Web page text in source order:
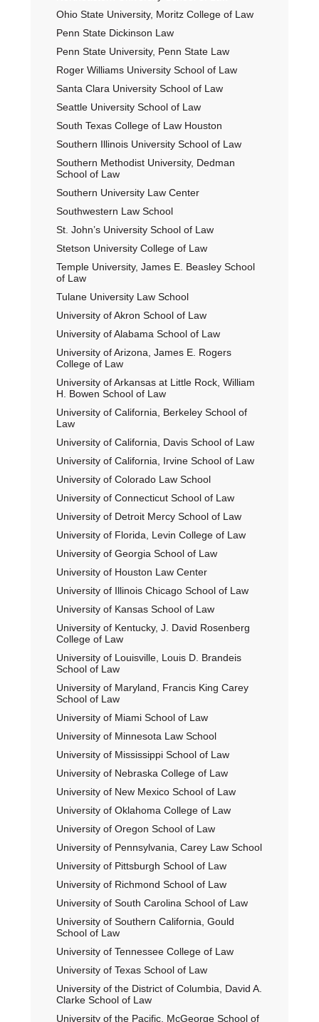
Ohio State University, Moritz College of Law
Penn State Dickinson Law
Penn State University, Penn State Law
Roger Williams University School of Law
Santa Clara University School of Law
Seattle University School of Law
South Texas College of Law Houston
Southern Illinois University School of Law
Southern Methodist University, Dedman
School of Law
Southern University Law Center
Southwestern Law School
St. John’s University School of Law
Stetson University College of Law
Temple University, James E. Beasley School
of Law
Tulane University Law School
University of Akron School of Law
University of Alabama School of Law
University of Arizona, James E. Rogers
College of Law
University of Arkansas at Little Rock, William
H. Bowen School of Law
University of California, Berkeley School of
Law
University of California, Davis School of Law
University of California, Irvine School of Law
University of Colorado Law School
University of Connecticut School of Law
University of Detroit Mercy School of Law
University of Florida, Levin College of Law
University of Georgia School of Law
University of Houston Law Center
University of Illinois Chicago School of Law
University of Kansas School of Law
University of Kentucky, J. David Rosenberg
College of Law
University of Louisville, Louis D. Brandeis
School of Law
University of Maryland, Francis King Carey
School of Law
University of Miami School of Law
University of Minnesota Law School
University of Mississippi School of Law
University of Nebraska College of Law
University of New Mexico School of Law
University of Oklahoma College of Law
University of Oregon School of Law
University of Pennsylvania, Carey Law School
University of Pittsburgh School of Law
University of Richmond School of Law
University of South Carolina School of Law
University of Southern California, Gould
School of Law
University of Tennessee College of Law
University of Texas School of Law
University of the District of Columbia, David A.
Clarke School of Law
University of the Pacific, McGeorge School of